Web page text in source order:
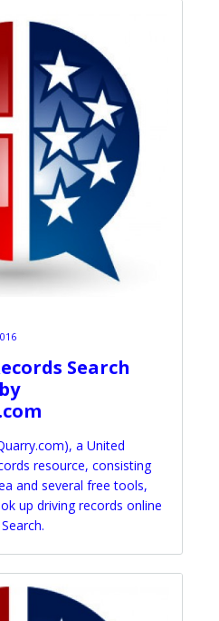
Search
a United
resource, consisting
and several free tools,
up driving records online